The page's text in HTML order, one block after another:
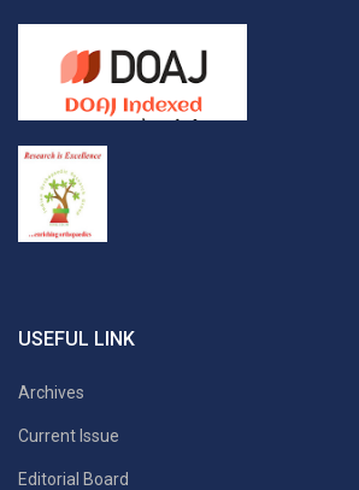
USEFUL LINK
Archives
Current Issue
Editorial Board